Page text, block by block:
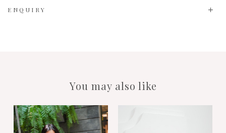
ENQUIRY
You may also like